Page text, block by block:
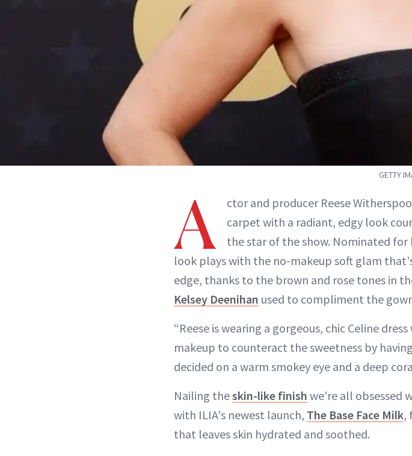
GETTY
A
ctor and producer Reese
carpet with a radiant, edgy look
the star of the show. Nominated for
look plays with the no-makeup soft glam
edge, thanks to the brown and rose tones in
Kelsey Deenihan used to compliment the
“Reese is wearing a gorgeous, chic Celine
makeup to counteract the sweetness by
decided on a warm smokey eye and a deep
Nailing theskin-like finish we're all obsessed
with ILIA's newest launch, The Base Face Milk,
that leaves skin hydrated and soothed.